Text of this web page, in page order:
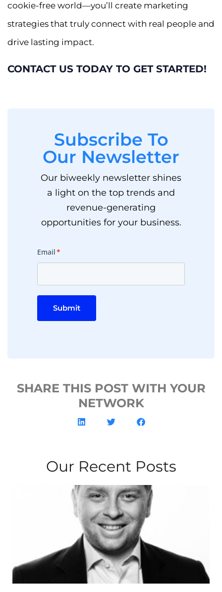
cookie-free world—you’ll create marketing
strategies that truly connect with real people and
drive lasting impact.
CONTACT US TODAY TO GET STARTED!
Subscribe To
Our Newsletter
Our biweekly newsletter shines
a light on the top trends and
revenue-generating
opportunities for your business.
Email*
Submit
SHARE THIS POST WITH YOUR
NETWORK
Our Recent Posts